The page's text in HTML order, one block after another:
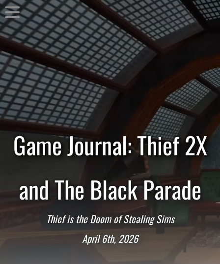
Game Journal: Thief 2X
and The Black Parade
Thief is the Doom of Stealing Sims
April 6th, 2026